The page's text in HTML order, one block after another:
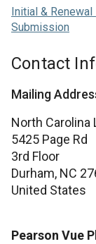
Initial &
Submission
Contact
Mailing
North Carolina
5425 Page Rd
3rd Floor
Durham, NC
United States
Pearson Vue